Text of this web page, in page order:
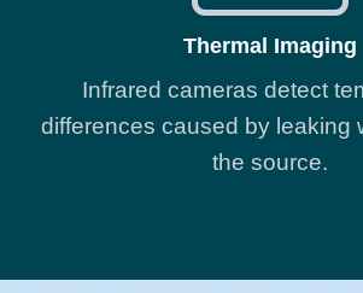
Thermal Imaging
Infrared cameras detect
differences caused by leaking
the source.